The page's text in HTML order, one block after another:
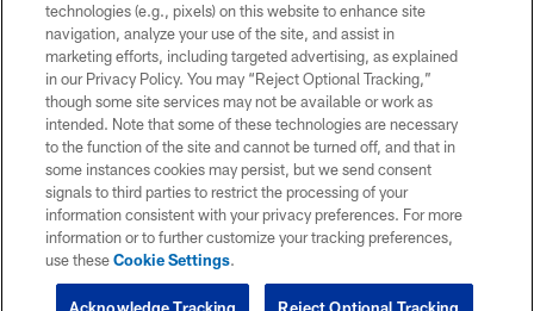
technologies (e.g., pixels) on this website to enhance site
navigation, analyze your use of the site, and assist in
marketing efforts, including targeted advertising, as explained
in our Privacy Policy. You may “Reject Optional Tracking,”
though some site services may not be available or work as
intended. Note that some of these technologies are necessary
to the function of the site and cannot be turned off, and that in
some instances cookies may persist, but we send consent
signals to third parties to restrict the processing of your
information consistent with your privacy preferences. For more
information or to further customize your tracking preferences,
use theseCookie Settings.